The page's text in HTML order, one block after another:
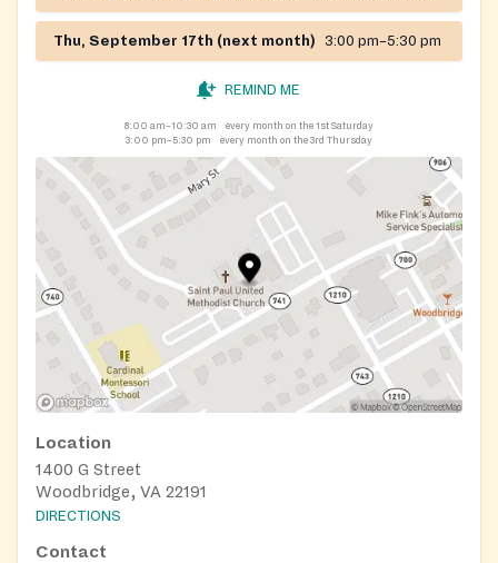
Thu, September 17th (next month) 3:00 pm–5:30 pm
REMIND ME
8:00 am–10:30 am
every month on the 1st Saturday
3:00 pm–5:30 pm
every month on the 3rd Thursday
Location
1400 G Street
Woodbridge, VA 22191
DIRECTIONS
Contact